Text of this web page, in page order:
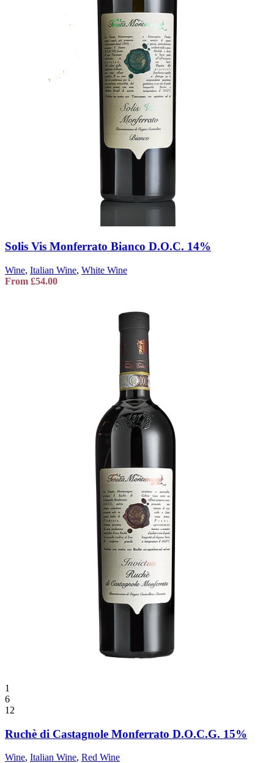
Solis Vis Monferrato Bianco D.O.C. 14%
Wine, Italian Wine, White Wine
From £54.00
1
6
12
Ruchè di Castagnole Monferrato D.O.C.G. 15%
Wine, Italian Wine, Red Wine